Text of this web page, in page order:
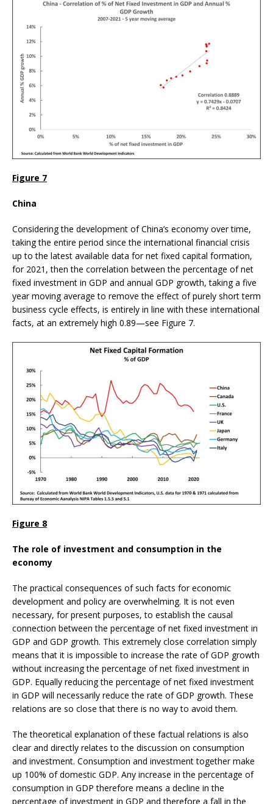
Figure 7
China
Considering the development of China’s economy over time,
taking the entire period since the international financial crisis
up to the latest available data for net fixed capital formation,
for 2021, then the correlation between the percentage of net
fixed investment in GDP and annual GDP growth, taking a five
year moving average to remove the effect of purely short term
business cycle effects, is entirely in line with these international
facts, at an extremely high 0.89—see Figure 7.
Figure 8
The role of investment and consumption in the
economy
The practical consequences of such facts for economic
development and policy are overwhelming. It is not even
necessary, for present purposes, to establish the causal
connection between the percentage of net fixed investment in
GDP and GDP growth. This extremely close correlation simply
means that it is impossible to increase the rate of GDP growth
without increasing the percentage of net fixed investment in
GDP. Equally reducing the percentage of net fixed investment
in GDP will necessarily reduce the rate of GDP growth. These
relations are so close that there is no way to avoid them.
The theoretical explanation of these factual relations is also
clear and directly relates to the discussion on consumption
and investment. Consumption and investment together make
up 100% of domestic GDP. Any increase in the percentage of
consumption in GDP therefore means a decline in the
percentage of investment in GDP and therefore a fall in the